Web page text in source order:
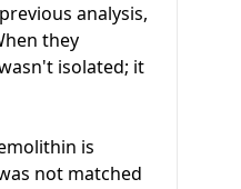
analysis,
they
isolated; it
is
not matched